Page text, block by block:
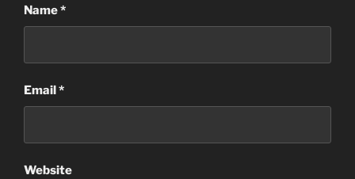
Name*
Email*
Website